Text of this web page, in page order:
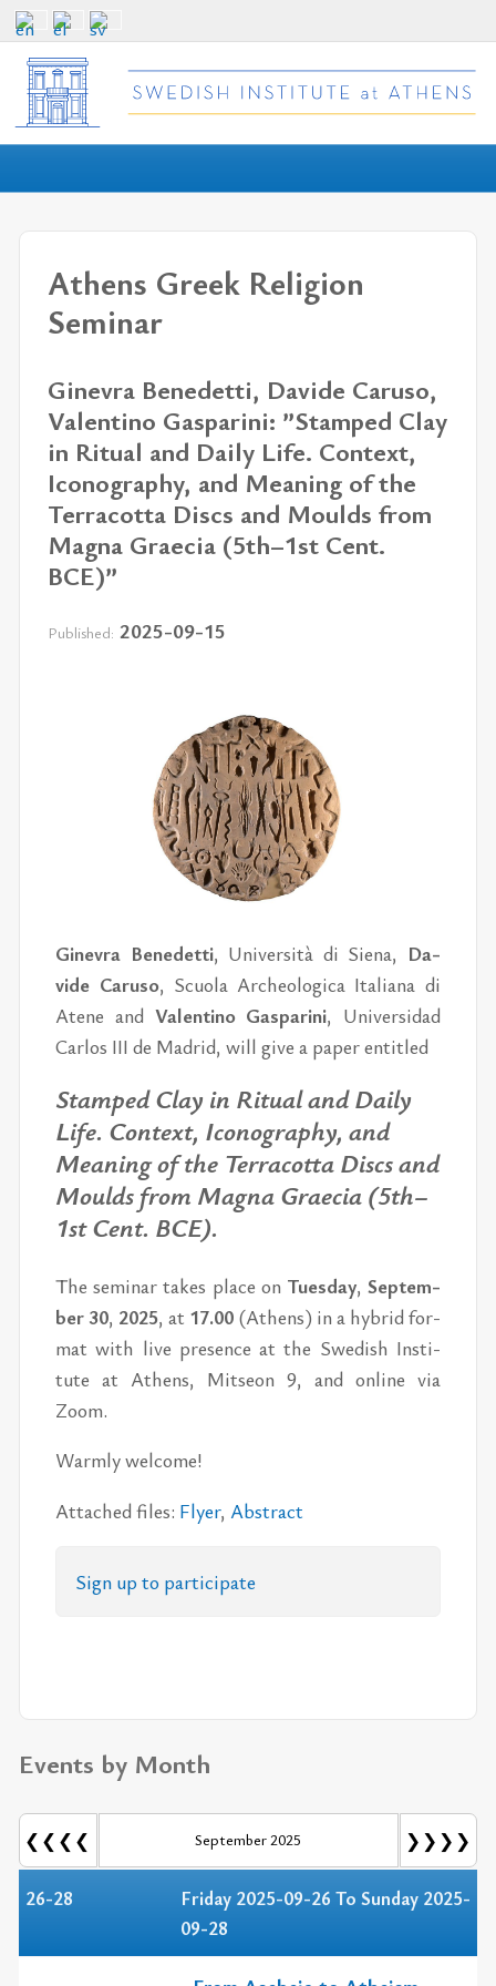
Athens Greek Religion
Seminar
Ginevra Benedetti, Davide Caruso,
Valentino Gasparini: ”Stamped Clay
in Ritual and Daily Life. Context,
Iconography, and Meaning of the
Terracotta Discs and Moulds from
Magna Graecia (5th–1st Cent.
BCE)”
Published: 2025-09-15
Ginevra Benedetti, Uni­ver­sità di Siena, Da­
vide Caruso, Scuola Arche­o­log­ica Ital­iana di
Atene and Valentino Gas­parini, Uni­ver­si­dad
Car­los III de Madrid, will give a pa­per en­ti­tled
Stamped Clay in Rit­ual and Daily
Life. Con­text, Iconog­ra­phy, and
Mean­ing of the Ter­ra­cotta Discs and
Moulds from Magna Grae­cia (5th–
1st Cent. BCE).
The sem­i­nar takes place on Tues­day, Sep­tem­
ber 30, 2025, at 17.00 (Athens) in a hy­brid for­
mat with live pres­enceat the Swedish In­sti­
tute at Athens, Mit­seon 9, and on­line via
Zoom.
Warmly wel­come!
At­tached files: Flyer,Ab­stract
Sign up to par­tic­i­pate
Events by Month
❮❮❮❮ September 2025 ❯❯❯❯
26-28
Friday 2025-09-26 To Sunday 2025-
09-28